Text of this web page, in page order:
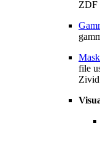
ZDF
file